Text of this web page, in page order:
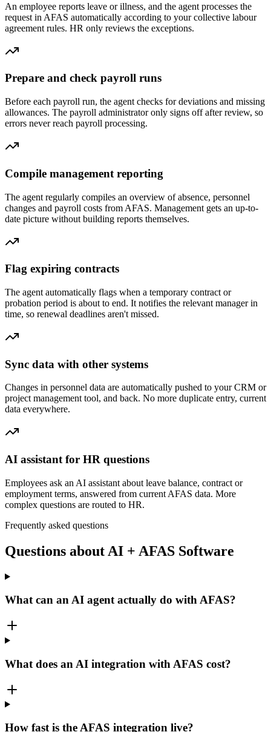
An employee reports leave or illness, and the agent processes the
request in AFAS automatically according to your collective labour
agreement rules. HR only reviews the exceptions.
Prepare and check payroll runs
Before each payroll run, the agent checks for deviations and missing
allowances. The payroll administrator only signs off after review, so
errors never reach payroll processing.
Compile management reporting
The agent regularly compiles an overview of absence, personnel
changes and payroll costs from AFAS. Management gets an up-to-
date picture without building reports themselves.
Flag expiring contracts
The agent automatically flags when a temporary contract or
probation period is about to end. It notifies the relevant manager in
time, so renewal deadlines aren't missed.
Sync data with other systems
Changes in personnel data are automatically pushed to your CRM or
project management tool, and back. No more duplicate entry, current
data everywhere.
AI assistant for HR questions
Employees ask an AI assistant about leave balance, contract or
employment terms, answered from current AFAS data. More
complex questions are routed to HR.
Frequently asked questions
Questions about AI + AFAS Software
What can an AI agent actually do with AFAS?
What does an AI integration with AFAS cost?
How fast is the AFAS integration live?